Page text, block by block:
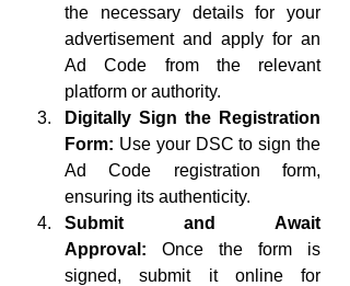
the necessary details for your
advertisement and apply for an
Ad Code from the relevant
platform or authority.
Digitally Sign the Registration
Form: Use your DSC to sign the
Ad Code registration form,
ensuring its authenticity.
Submit and Await
Approval: Once the form is
signed, submit it online for